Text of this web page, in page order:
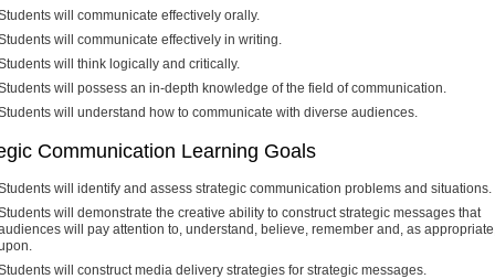
will communicate effectively orally.
will communicate effectively in writing.
will think logically and critically.
will possess an in-depth knowledge of the field of communication.
will understand how to communicate with diverse audiences.
Communication Learning Goals
will identify and assess strategic communication problems and situations.
will demonstrate the creative ability to construct strategic messages that
will pay attention to, understand, believe, remember and, as
will construct media delivery strategies for strategic messages.